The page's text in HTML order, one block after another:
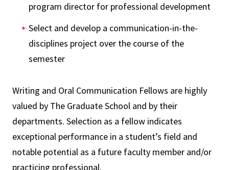
program director for professional development
Select and develop a communication-in-the-
disciplines project over the course of the
semester
Writing and Oral Communication Fellows are highly
valued by The Graduate School and by their
departments. Selection as a fellow indicates
exceptional performance in a student’s field and
notable potential as a future faculty member and/or
practicing professional.